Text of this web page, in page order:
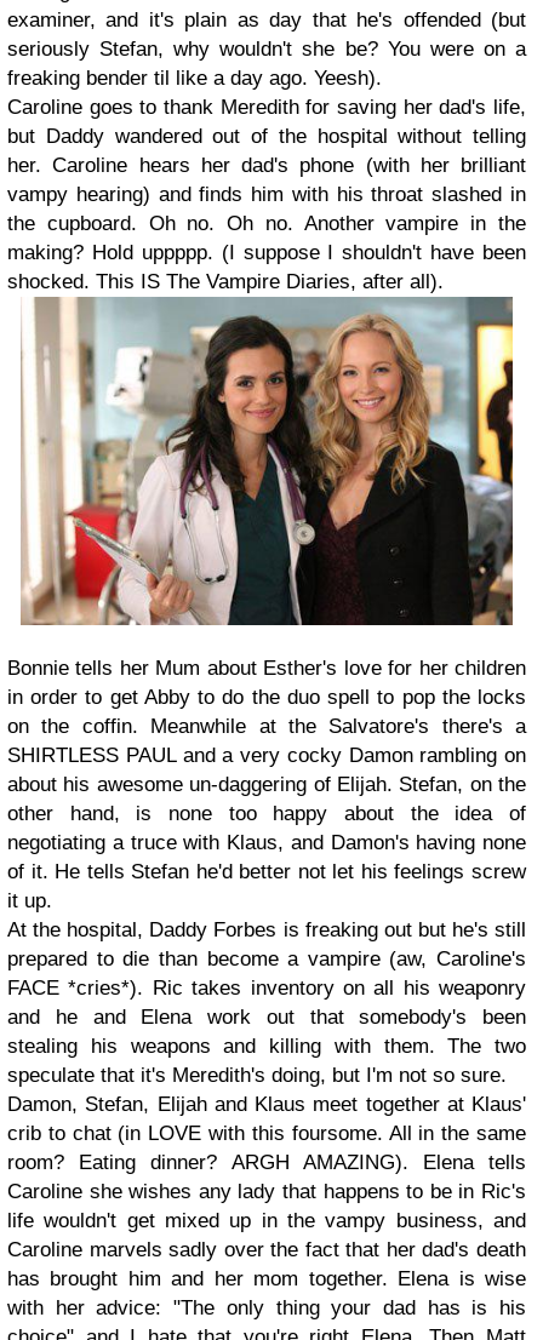
examiner, and it's plain as day that he's offended (but
seriously Stefan, why wouldn't she be? You were on a
freaking bender til like a day ago. Yeesh).
Caroline goes to thank Meredith for saving her dad's life,
but Daddy wandered out of the hospital without telling
her. Caroline hears her dad's phone (with her brilliant
vampy hearing) and finds him with his throat slashed in
the cupboard. Oh no. Oh no. Another vampire in the
making? Hold uppppp. (I suppose I shouldn't have been
shocked. This IS The Vampire Diaries, after all).
Bonnie tells her Mum about Esther's love for her children
in order to get Abby to do the duo spell to pop the locks
on the coffin. Meanwhile at the Salvatore's there's a
SHIRTLESS PAUL and a very cocky Damon rambling on
about his awesome un-daggering of Elijah. Stefan, on the
other hand, is none too happy about the idea of
negotiating a truce with Klaus, and Damon's having none
of it. He tells Stefan he'd better not let his feelings screw
it up.
At the hospital, Daddy Forbes is freaking out but he's still
prepared to die than become a vampire (aw, Caroline's
FACE *cries*). Ric takes inventory on all his weaponry
and he and Elena work out that somebody's been
stealing his weapons and killing with them. The two
speculate that it's Meredith's doing, but I'm not so sure.
Damon, Stefan, Elijah and Klaus meet together at Klaus'
crib to chat (in LOVE with this foursome. All in the same
room? Eating dinner? ARGH AMAZING). Elena tells
Caroline she wishes any lady that happens to be in Ric's
life wouldn't get mixed up in the vampy business, and
Caroline marvels sadly over the fact that her dad's death
has brought him and her mom together. Elena is wise
with her advice: "The only thing your dad has is his